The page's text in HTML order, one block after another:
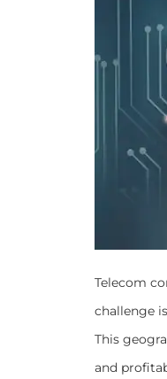
Telecom
challenge
This
and